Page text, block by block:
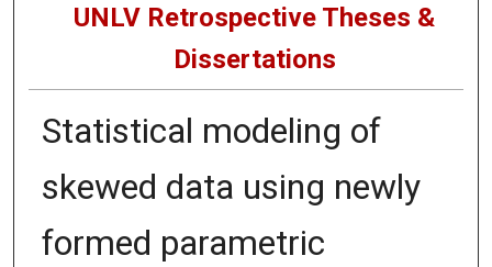
UNLV Retrospective Theses &
Dissertations
Statistical modeling of
skewed data using newly
formed parametric